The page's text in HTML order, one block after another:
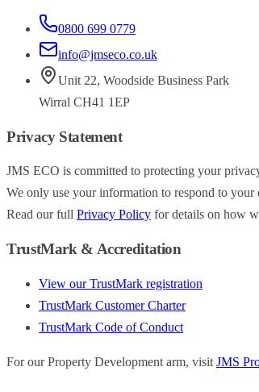
0800 699 0779
info@jmseco.co.uk
Unit 22, Woodside Business Park
Wirral CH41 1EP
Privacy Statement
JMS ECO is committed to protecting your
We only use your information to respond to
Read our full Privacy Policy for details on how
TrustMark & Accreditation
View our TrustMark registration
TrustMark Customer Charter
TrustMark Code of Conduct
For our Property Development arm, visit JMS